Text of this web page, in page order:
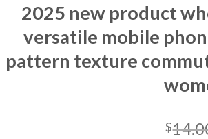
2025 new product
versatile mobile
pattern texture
$